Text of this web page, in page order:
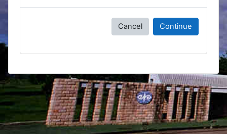
Cancel Continue
Blocks
Supplementary blocks